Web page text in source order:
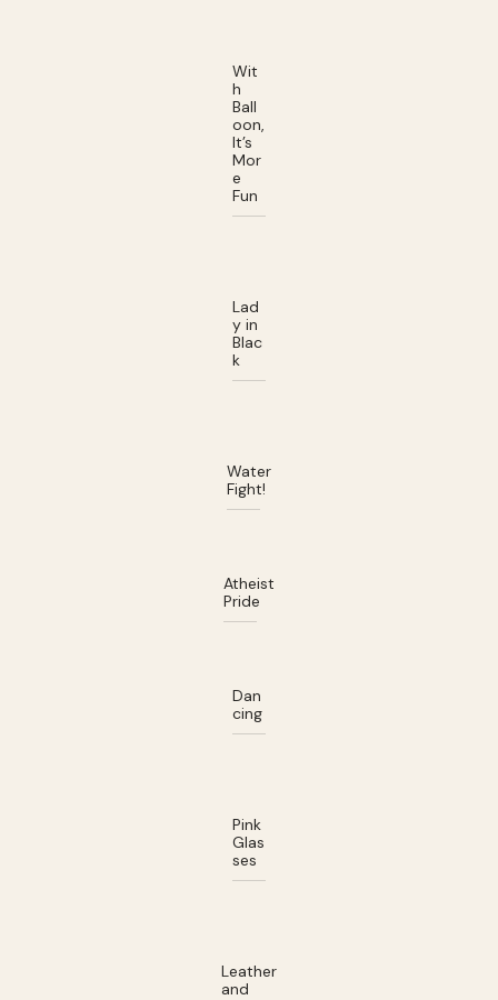
Wit
h
Ball
oon,
It’s
Mor
e
Fun
Lad
y in
Blac
k
Water
Fight!
Atheist
Pride
Dan
cing
Pink
Glas
ses
Leather
and